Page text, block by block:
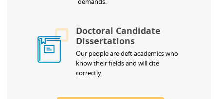
Doctoral Candidate
Dissertations
Our people are deft academics who
know their fields and will cite
correctly.